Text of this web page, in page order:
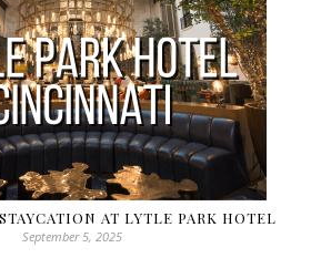
AT LYTLE PARK HOTEL
September 5, 2025